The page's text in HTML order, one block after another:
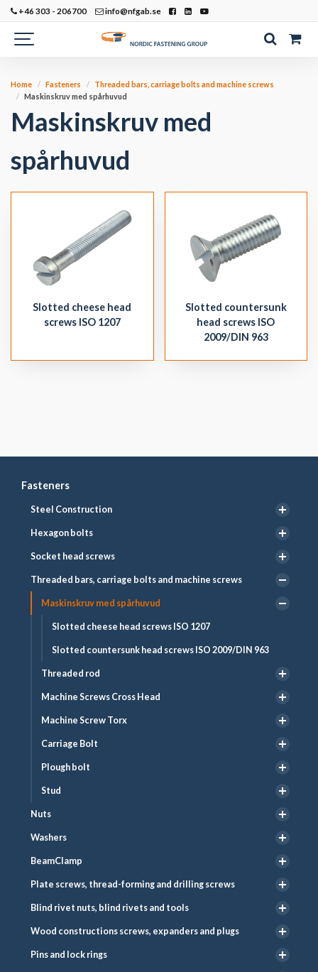
+46 303 - 206700 info@nfgab.se
Fasteners
Steel Construction
Hexagon bolts
Socket head screws
Threaded bars, carriage bolts and machine screws
Maskinskruv med spårhuvud
Slotted cheese head screws ISO 1207
Slotted countersunk head screws ISO 2009/DIN 963
Threaded rod
Machine Screws Cross Head
Machine Screw Torx
Carriage Bolt
Plough bolt
Stud
Nuts
Washers
BeamClamp
Plate screws, thread-forming and drilling screws
Blind rivet nuts, blind rivets and tools
Wood constructions screws, expanders and plugs
Pins and lock rings
Home Fasteners
Threaded bars, carriage bolts and machine screws
Maskinskruv med spårhuvud
Maskinskruv med
spårhuvud
Slotted cheese head
screws ISO 1207
Slotted countersunk
head screws ISO
2009/DIN 963